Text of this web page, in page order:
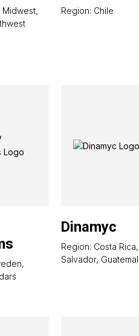
Midwest,
Region: Chile
Dinamyc
Region: Costa
Salvador,